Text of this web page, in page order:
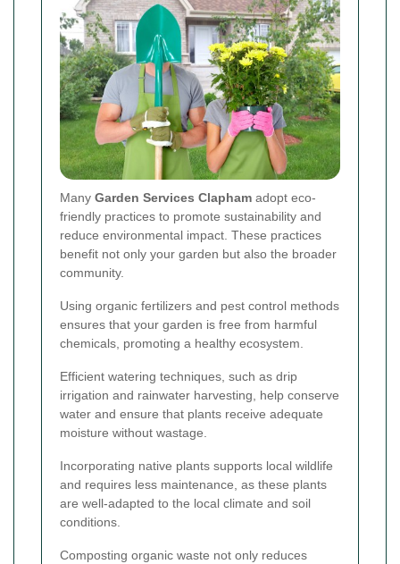
Many Garden Services Clapham adopt eco-
friendly practices to promote sustainability and
reduce environmental impact. These practices
benefit not only your garden but also the broader
community.
Using organic fertilizers and pest control methods
ensures that your garden is free from harmful
chemicals, promoting a healthy ecosystem.
Efficient watering techniques, such as drip
irrigation and rainwater harvesting, help conserve
water and ensure that plants receive adequate
moisture without wastage.
Incorporating native plants supports local wildlife
and requires less maintenance, as these plants
are well-adapted to the local climate and soil
conditions.
Composting organic waste not only reduces